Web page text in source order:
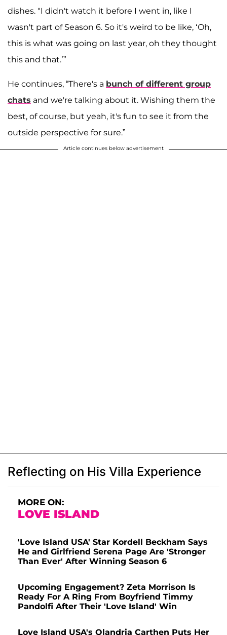
dishes. "I didn't watch it before I went in, like I
wasn't part of Season 6. So it's weird to be like, ‘Oh,
this is what was going on last year, oh they thought
this and that.’”
He continues, “There's a bunch of different group
chats and we're talking about it. Wishing them the
best, of course, but yeah, it's fun to see it from the
outside perspective for sure.”
Article continues below advertisement
Reflecting on His Villa Experience
MORE ON:
LOVE ISLAND
'Love Island USA' Star Kordell Beckham Says
He and Girlfriend Serena Page Are 'Stronger
Than Ever' After Winning Season 6
Upcoming Engagement? Zeta Morrison Is
Ready For A Ring From Boyfriend Timmy
Pandolfi After Their 'Love Island' Win
Love Island USA's Olandria Carthen Puts Her